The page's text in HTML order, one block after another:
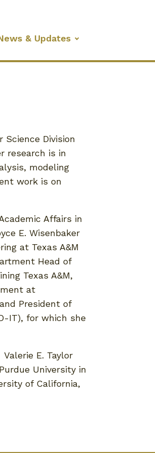
& Updates
Division
research is in
modeling
work is on
Affairs in
E. Wisenbaker
at Texas A&M
Head of
Texas A&M,
at
President of
IT), for which she
E. Taylor
University in
of California,